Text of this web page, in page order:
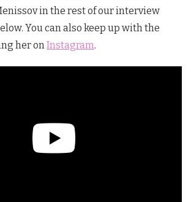
in the rest of our interview
You can also keep up with the
her on Instagram.